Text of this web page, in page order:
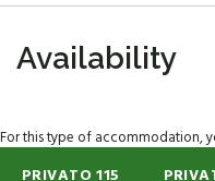
Availability
For this type of accommodation,